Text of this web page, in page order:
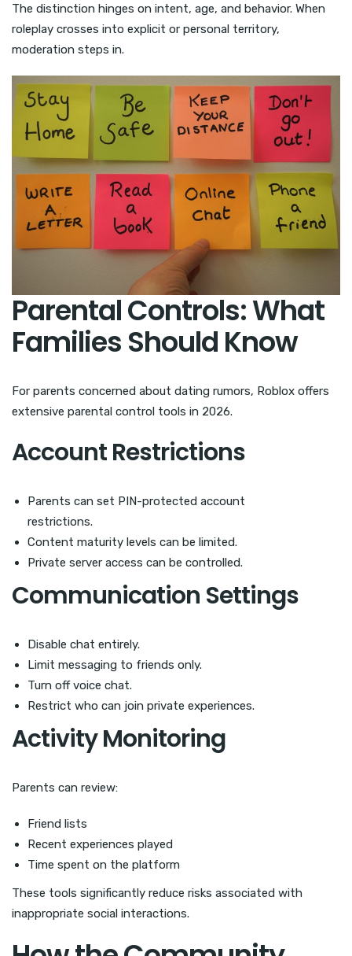
The distinction hinges on intent, age, and behavior. When
roleplay crosses into explicit or personal territory,
moderation steps in.
Parental Controls: What
Families Should Know
For parents concerned about dating rumors, Roblox offers
extensive parental control tools in 2026.
Account Restrictions
Parents can set PIN-protected account
restrictions.
Content maturity levels can be limited.
Private server access can be controlled.
Communication Settings
Disable chat entirely.
Limit messaging to friends only.
Turn off voice chat.
Restrict who can join private experiences.
Activity Monitoring
Parents can review:
Friend lists
Recent experiences played
Time spent on the platform
These tools significantly reduce risks associated with
inappropriate social interactions.